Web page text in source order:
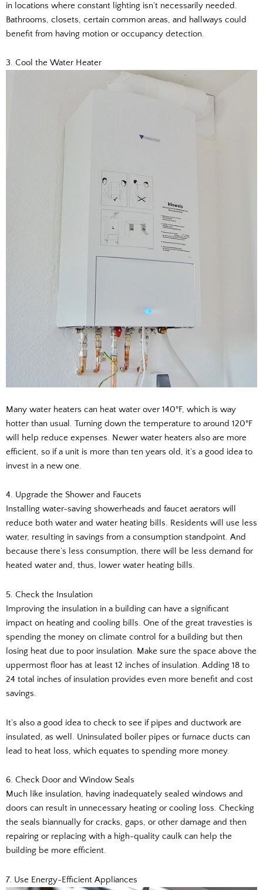
in locations where constant lighting isn’t necessarily needed.
Bathrooms, closets, certain common areas, and hallways could
benefit from having motion or occupancy detection.
3. Cool the Water Heater
Many water heaters can heat water over 140°F, which is way
hotter than usual. Turning down the temperature to around 120°F
will help reduce expenses. Newer water heaters also are more
efficient, so if a unit is more than ten years old, it’s a good idea to
invest in a new one.
4. Upgrade the Shower and Faucets
Installing water-saving showerheads and faucet aerators will
reduce both water and water heating bills. Residents will use less
water, resulting in savings from a consumption standpoint. And
because there’s less consumption, there will be less demand for
heated water and, thus, lower water heating bills.
5. Check the Insulation
Improving the insulation in a building can have a significant
impact on heating and cooling bills. One of the great travesties is
spending the money on climate control for a building but then
losing heat due to poor insulation. Make sure the space above the
uppermost floor has at least 12 inches of insulation. Adding 18 to
24 total inches of insulation provides even more benefit and cost
savings.
It’s also a good idea to check to see if pipes and ductwork are
insulated, as well. Uninsulated boiler pipes or furnace ducts can
lead to heat loss, which equates to spending more money.
6. Check Door and Window Seals
Much like insulation, having inadequately sealed windows and
doors can result in unnecessary heating or cooling loss. Checking
the seals biannually for cracks, gaps, or other damage and then
repairing or replacing with a high-quality caulk can help the
building be more efficient.
7. Use Energy-Efficient Appliances